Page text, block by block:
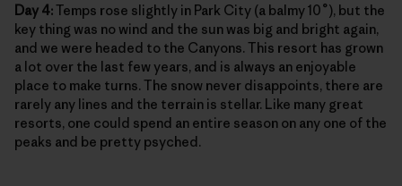
Day 4:Temps rose slightly in Park City (a balmy 10˚), but the
key thing was no wind and the sun was big and bright again,
and we were headed to the Canyons. This resort has grown
a lot over the last few years, and is always an enjoyable
place to make turns. The snow never disappoints, there are
rarely any lines and the terrain is stellar. Like many great
resorts, one could spend an entire season on any one of the
peaks and be pretty psyched.